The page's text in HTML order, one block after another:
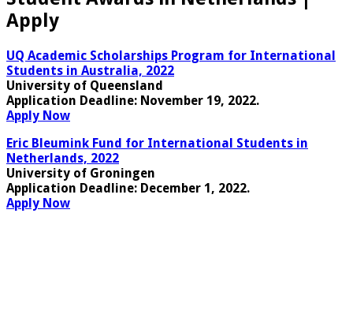
Apply
UQ Academic Scholarships Program for International
Students in Australia, 2022
University of Queensland
Application Deadline: November 19, 2022.
Apply Now
Eric Bleumink Fund for International Students in
Netherlands, 2022
University of Groningen
Application Deadline: December 1, 2022.
Apply Now